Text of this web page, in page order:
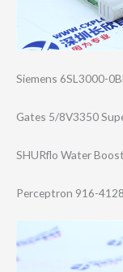
Siemens 6SL3000-
Gates 5/8V3350
SHURflo Water
Perceptron 916-